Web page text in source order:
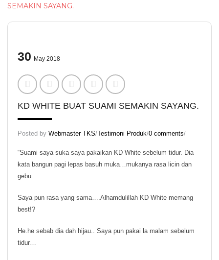
SHOP
Skin Care
KD Scrub
KD Skin Oil
KD Skin Wash
KD White (Normal Pack)
Set Normal Beauty KD
Theraphy Set
SEMAKIN SAYANG.
30 May 2018
KD WHITE BUAT SUAMI SEMAKIN SAYANG.
Posted by Webmaster TKS/Testimoni Produk/0 comments/
“Suami saya suka saya pakaikan KD White sebelum tidur. Dia
kata bangun pagi lepas basuh muka…mukanya rasa licin dan
gebu.
Saya pun rasa yang sama….Alhamdulillah KD White memang
best!?
He.he sebab dia dah hijau.. Saya pun pakai la malam sebelum
tidur…